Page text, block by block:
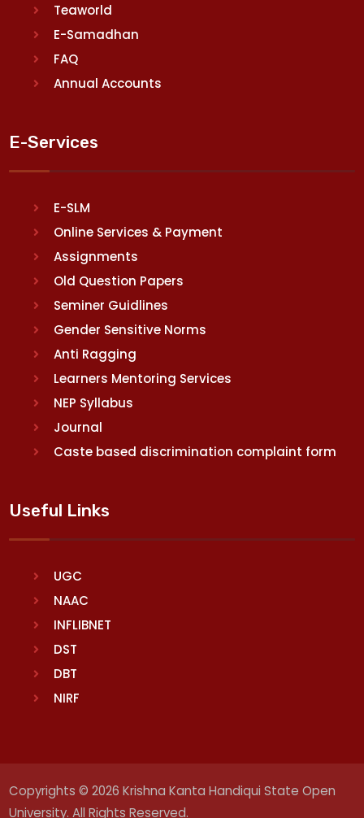
Teaworld
E-Samadhan
FAQ
Annual Accounts
E-Services
E-SLM
Online Services & Payment
Assignments
Old Question Papers
Seminer Guidlines
Gender Sensitive Norms
Anti Ragging
Learners Mentoring Services
NEP Syllabus
Journal
Caste based discrimination complaint form
Useful Links
UGC
NAAC
INFLIBNET
DST
DBT
NIRF
Copyrights © 2026 Krishna Kanta Handiqui State Open
University. All Rights Reserved.